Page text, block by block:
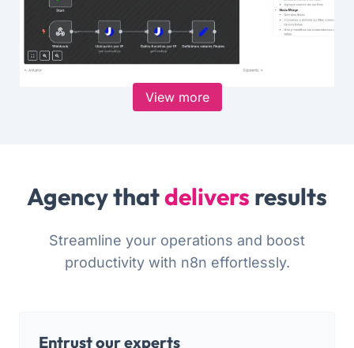
View more
Agency thatdelivers results
Streamline your operations and boost
productivity with n8n effortlessly.
Entrust our experts